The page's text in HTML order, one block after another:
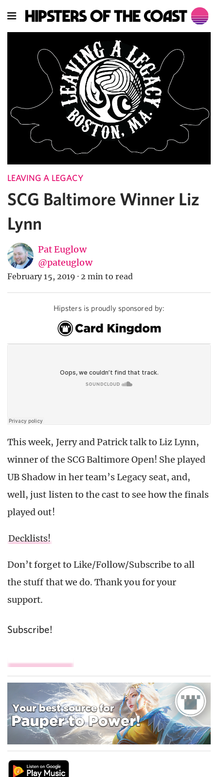
LEAVING A LEGACY
SCG Baltimore Winner Liz
Lynn
Pat Euglow
@pateuglow
February 15, 2019 · 2 min to read
Hipsters is proudly sponsored by:
This week, Jerry and Patrick talk to Liz Lynn,
winner of the SCG Baltimore Open! She played
UB Shadow in her team’s Legacy seat, and,
well, just listen to the cast to see how the finals
played out!
Decklists!
Don’t forget to Like/Follow/Subscribe to all
the stuff that we do. Thank you for your
support.
Subscribe!